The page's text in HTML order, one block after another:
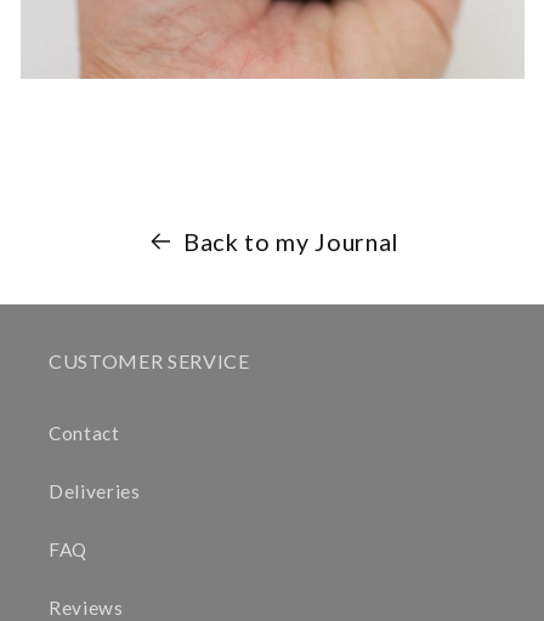
Back to my Journal
CUSTOMER SERVICE
Contact
Deliveries
FAQ
Reviews